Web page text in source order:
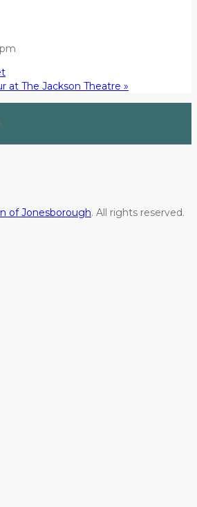
at The Jackson Theatre »
of Jonesborough. All rights reserved.